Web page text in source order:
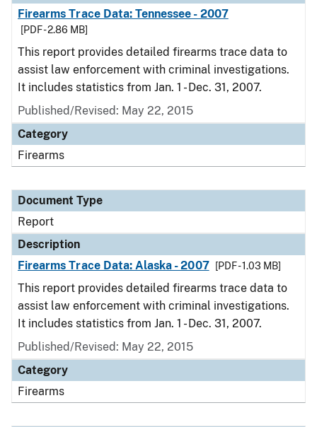
Firearms Trace Data: Tennessee - 2007
[PDF - 2.86 MB]
This report provides detailed firearms trace data to
assist law enforcement with criminal investigations.
It includes statistics from Jan. 1 - Dec. 31, 2007.
Published/Revised: May 22, 2015
Category
Firearms
Document Type
Report
Description
Firearms Trace Data: Alaska - 2007
[PDF - 1.03 MB]
This report provides detailed firearms trace data to
assist law enforcement with criminal investigations.
It includes statistics from Jan. 1 - Dec. 31, 2007.
Published/Revised: May 22, 2015
Category
Firearms